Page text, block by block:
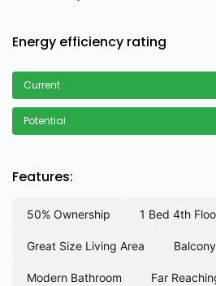
Features:
50% ownership 1 bed 4th
great size living area balcony
modern bathroom far
Energy efficiency rating
Current
Potential